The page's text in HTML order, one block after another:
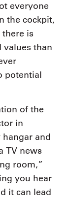
everyone
the cockpit,
there is
values than
potential
of the
in
and
TV news
room,”
you hear
it can lead